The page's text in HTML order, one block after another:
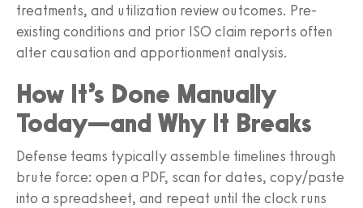
treatments, and utilization review outcomes. Pre-
existing conditions and prior ISO claim reports often
alter causation and apportionment analysis.
How It’s Done Manually
Today—and Why It Breaks
Defense teams typically assemble timelines through
brute force: open a PDF, scan for dates, copy/paste
into a spreadsheet, and repeat until the clock runs